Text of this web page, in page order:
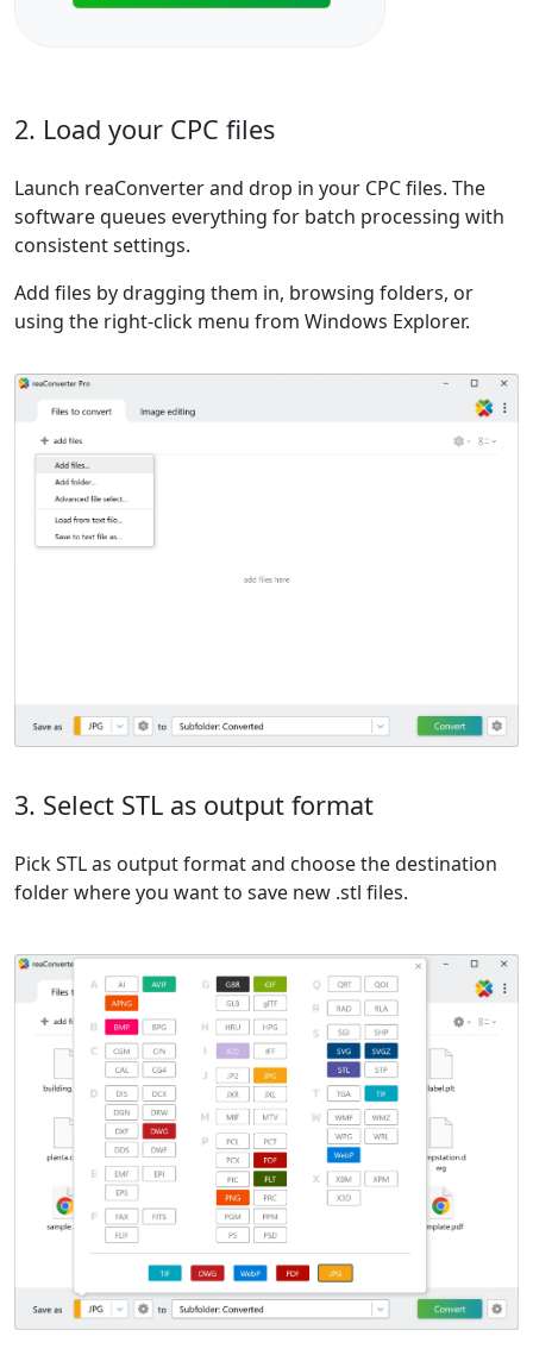
2. Load your CPC files
Launch reaConverter and drop in your CPC files. The
software queues everything for batch processing with
consistent settings.
Add files by dragging them in, browsing folders, or
using the right-click menu from Windows Explorer.
3. Select STL as output format
Pick STL as output format and choose the destination
folder where you want to save new .stl files.